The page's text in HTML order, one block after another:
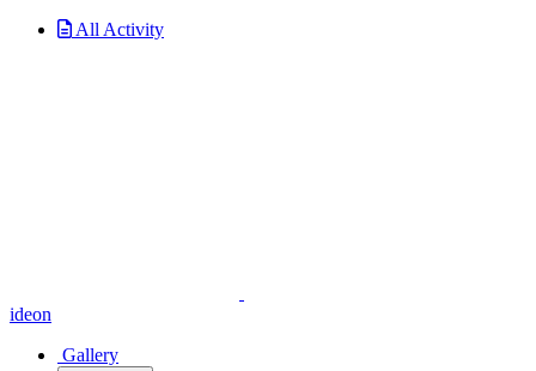
All Activity
ideon
Gallery